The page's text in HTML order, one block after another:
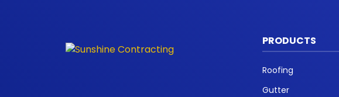
PRODUCTS
Roofing
Gutter